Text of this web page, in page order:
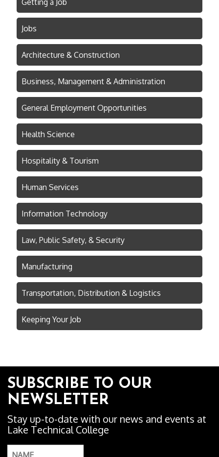
Getting a Job
Jobs
Architecture & Construction
Business, Management & Administration
General Employment Opportunities
Health Science
Hospitality & Tourism
Human Services
Information Technology
Law, Public Safety, & Security
Manufacturing
Transportation, Distribution & Logistics
Keeping Your Job
SUBSCRIBE TO OUR
NEWSLETTER
Stay up-to-date with our news and events at
Lake Technical College